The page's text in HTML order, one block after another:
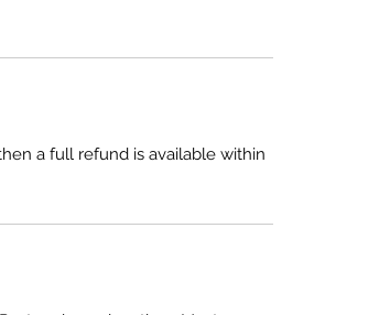
a full refund is available within